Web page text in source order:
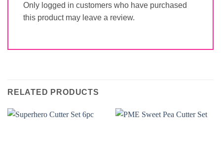
Only logged in customers who have purchased
this product may leave a review.
RELATED PRODUCTS